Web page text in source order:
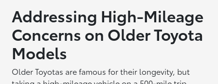
Addressing High-Mileage
Concerns on Older Toyota
Models
Older Toyotas are famous for their longevity, but